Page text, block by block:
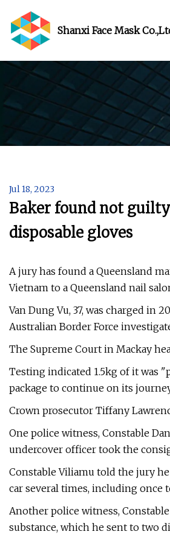
Shanxi Face Mask
Jul 18, 2023
Baker found not
disposable gloves
A jury has found a Queensland
Vietnam to a Queensland nail
Van Dung Vu, 37, was charged in
Australian Border Force
The Supreme Court in Mackay
Testing indicated 1.5kg of it was
package to continue on its
Crown prosecutor Tiffany
One police witness, Constable
undercover officer took the
Constable Viliamu told the jury
car several times, including once
Another police witness,
substance, which he sent to two